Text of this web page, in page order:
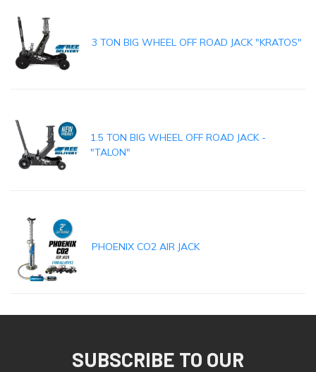
3 TON BIG WHEEL OFF ROAD JACK "KRATOS"
1.5 TON BIG WHEEL OFF ROAD JACK -
"TALON"
PHOENIX CO2 AIR JACK
SUBSCRIBE TO OUR